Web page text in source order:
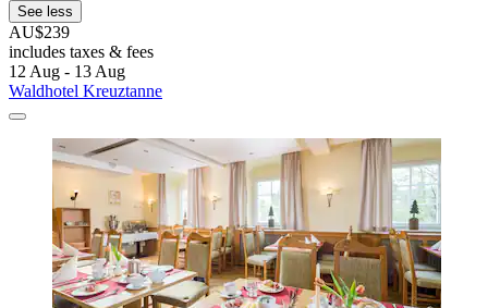
See less
AU$239
includes taxes & fees
12 Aug - 13 Aug
Waldhotel Kreuztanne